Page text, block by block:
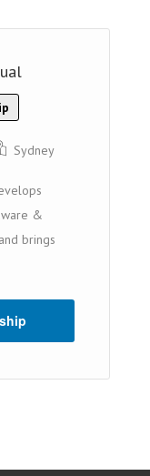
Sydney
&
brings